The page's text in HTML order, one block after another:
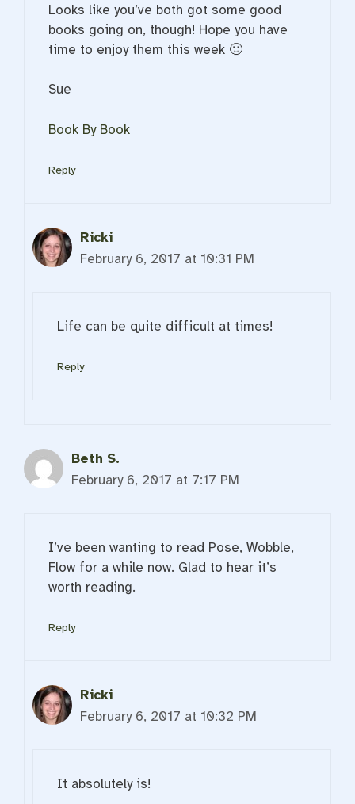
Looks like you’ve both got some good
books going on, though! Hope you have
time to enjoy them this week 🙂
Sue
Book By Book
Reply
Ricki
February 6, 2017 at 10:31 PM
Life can be quite difficult at times!
Reply
Beth S.
February 6, 2017 at 7:17 PM
I’ve been wanting to read Pose, Wobble,
Flow for a while now. Glad to hear it’s
worth reading.
Reply
Ricki
February 6, 2017 at 10:32 PM
It absolutely is!